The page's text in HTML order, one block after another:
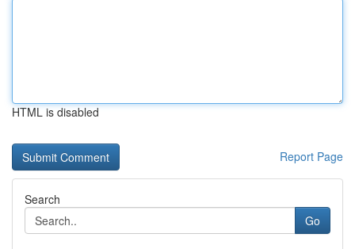
HTML is disabled
Report Page
Search
Go